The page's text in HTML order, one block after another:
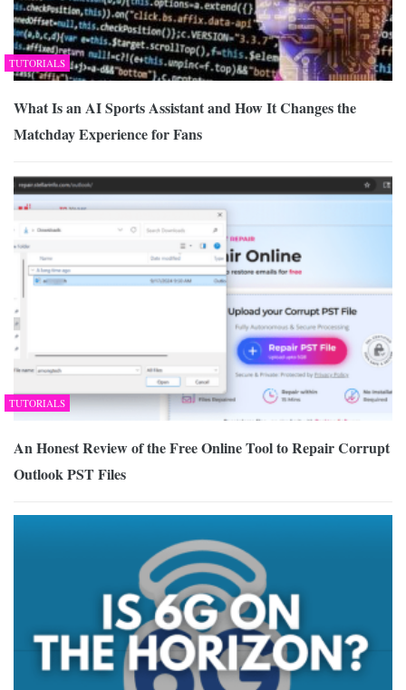
TUTORIALS
What Is an AI Sports Assistant and How It Changes the
Matchday Experience for Fans
TUTORIALS
An Honest Review of the Free Online Tool to Repair Corrupt
Outlook PST Files